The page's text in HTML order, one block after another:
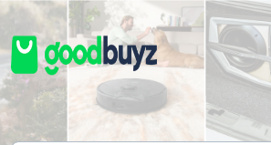
Skip to main content